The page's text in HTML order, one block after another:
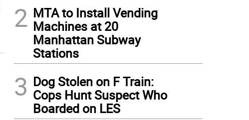
2 MTA to Install Vending
Machines at 20
Manhattan Subway
Stations
3 Dog Stolen on F Train:
Cops Hunt Suspect Who
Boarded on LES